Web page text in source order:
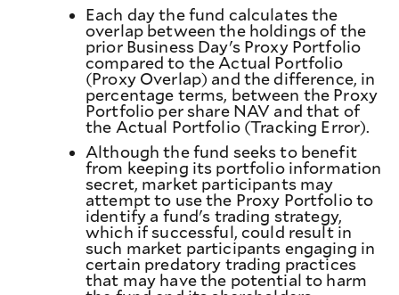
Each day the fund calculates the
overlap between the holdings of the
prior Business Day's Proxy Portfolio
compared to the Actual Portfolio
(Proxy Overlap) and the difference, in
percentage terms, between the Proxy
Portfolio per share NAV and that of
the Actual Portfolio (Tracking Error).
Although the fund seeks to benefit
from keeping its portfolio information
secret, market participants may
attempt to use the Proxy Portfolio to
identify a fund's trading strategy,
which if successful, could result in
such market participants engaging in
certain predatory trading practices
that may have the potential to harm